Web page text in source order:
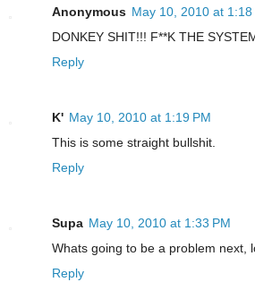
Anonymous May 10, 2010 at 1:18
DONKEY SHIT!!! F**K THE
Reply
K' May 10, 2010 at 1:19 PM
This is some straight bullshit.
Reply
Supa May 10, 2010 at 1:33 PM
Whats going to be a problem next,
Reply